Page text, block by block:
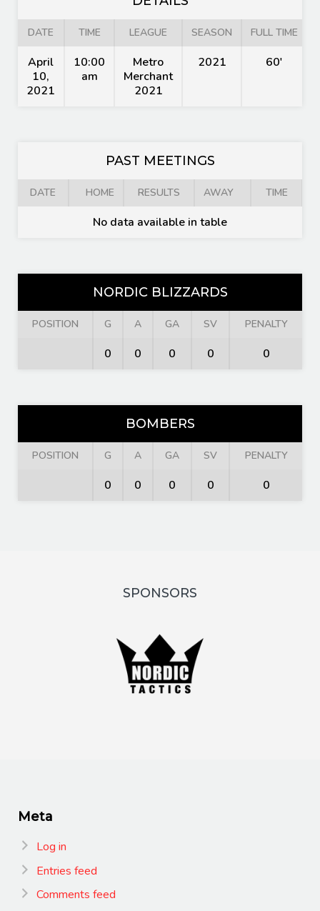
DATE TIME LEAGUE SEASON FULL TIME
April
10,
2021
10:00
am
Metro
Merchant
2021
2021 60'
PAST MEETINGS
DATE HOME RESULTS AWAY TIME
No data available in table
NORDIC BLIZZARDS
POSITION G A GA SV PENALTY
0 0 0 0 0
BOMBERS
POSITION G A GA SV PENALTY
0 0 0 0 0
SPONSORS
Meta
Log in
Entries feed
Comments feed